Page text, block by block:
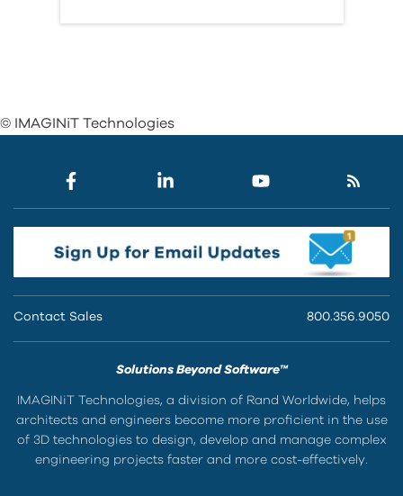
© IMAGINiT Technologies
Contact Sales 800.356.9050
Solutions Beyond Software™
IMAGINiT Technologies, a division of Rand Worldwide, helps
architects and engineers become more proficient in the use
of 3D technologies to design, develop and manage complex
engineering projects faster and more cost-effectively.